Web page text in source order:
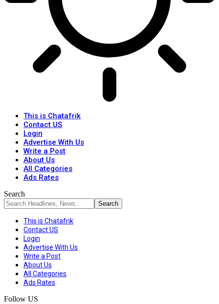
This is Chatafrik
Contact US
Login
Advertise With Us
Write a Post
About Us
All Categories
Ads Rates
Search
This is Chatafrik
Contact US
Login
Advertise With Us
Write a Post
About Us
All Categories
Ads Rates
Follow US